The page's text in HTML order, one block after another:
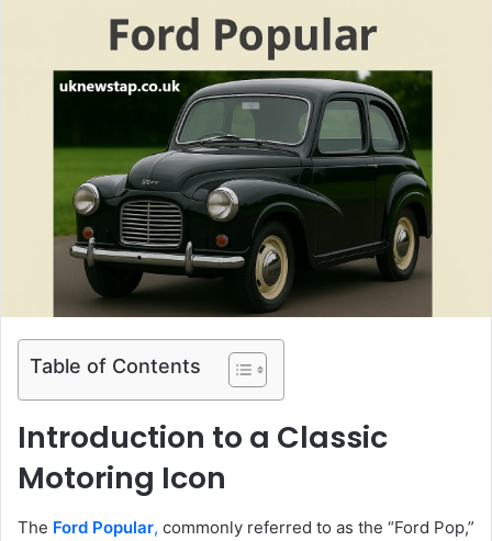
Table of Contents
Introduction to a Classic
Motoring Icon
The Ford Popular, commonly referred to as the “Ford Pop,”